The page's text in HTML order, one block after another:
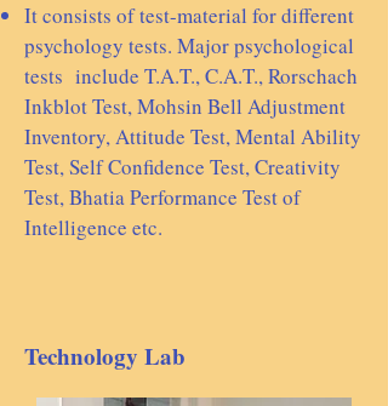
It consists of test-material for different
psychology tests. Major psychological
tests include T.A.T., C.A.T., Rorschach
Inkblot Test, Mohsin Bell Adjustment
Inventory, Attitude Test, Mental Ability
Test, Self Confidence Test, Creativity
Test, Bhatia Performance Test of
Intelligence etc.
Technology Lab